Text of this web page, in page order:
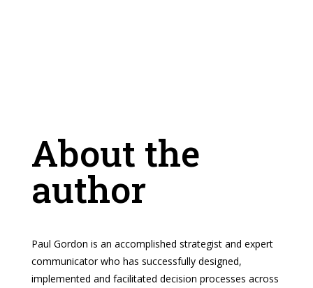
About the
author
Paul Gordon is an accomplished strategist and expert
communicator who has successfully designed,
implemented and facilitated decision processes across